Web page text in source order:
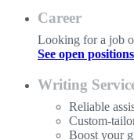
Career
Looking for a job
See open positions
Writing
Reliable
Custom-
Boost your